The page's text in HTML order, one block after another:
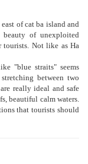
of cat ba island and
of unexploited
tourists. Not like as Ha
"blue straits" seems
between two
really ideal and safe
beautiful calm waters.
that tourists should